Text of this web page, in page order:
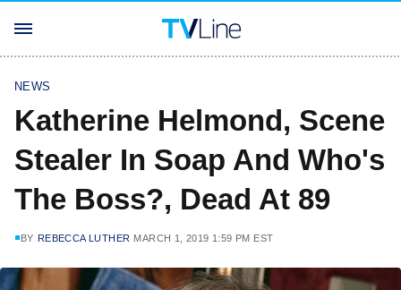
NEWS
Katherine Helmond, Scene
Stealer In Soap And Who's
The Boss?, Dead At 89
BY REBECCA LUTHER MARCH 1, 2019 1:59 PM EST